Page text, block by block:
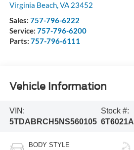
Virginia Beach,VA 23452
Sales: 757-796-6222
Service: 757-796-6200
Parts: 757-796-6111
Vehicle Information
VIN:
5TDABRCH5NS560105
Stock #:
6T6021A
BODY STYLE